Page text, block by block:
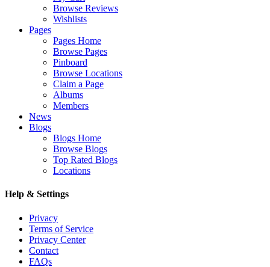
Browse Reviews
Wishlists
Pages
Pages Home
Browse Pages
Pinboard
Browse Locations
Claim a Page
Albums
Members
News
Blogs
Blogs Home
Browse Blogs
Top Rated Blogs
Locations
Help & Settings
Privacy
Terms of Service
Privacy Center
Contact
FAQs